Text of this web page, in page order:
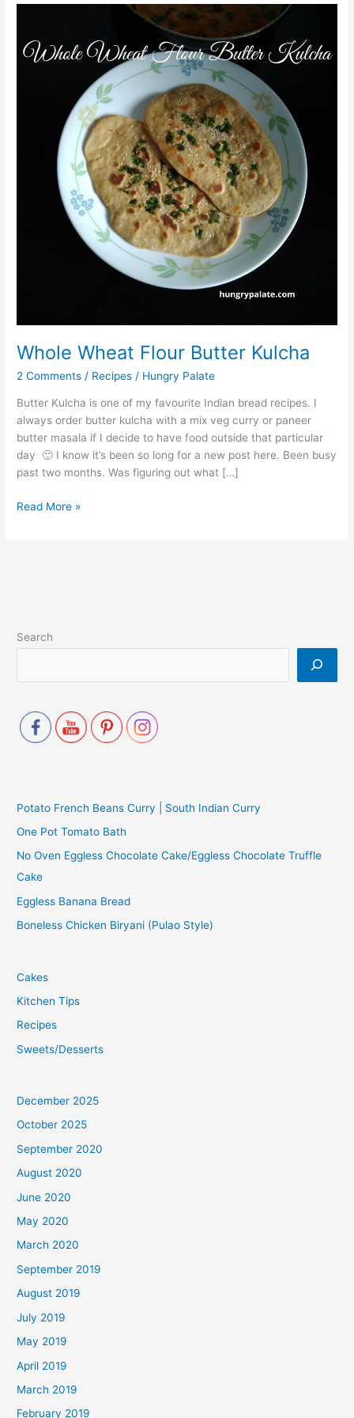
Whole Wheat Flour Butter Kulcha
2 Comments / Recipes / Hungry Palate
Butter Kulcha is one of my favourite Indian bread recipes. I
always order butter kulcha with a mix veg curry or paneer
butter masala if I decide to have food outside that particular
day 🙂 I know it’s been so long for a new post here. Been busy
past two months. Was figuring out what […]
Flour
Butter
Read More »
Search
Potato French Beans Curry | South Indian Curry
One Pot Tomato Bath
No Oven Eggless Chocolate Cake/Eggless Chocolate Truffle
Cake
Eggless Banana Bread
Boneless Chicken Biryani (Pulao Style)
Cakes
Kitchen Tips
Recipes
Sweets/Desserts
December 2025
October 2025
September 2020
August 2020
June 2020
May 2020
March 2020
September 2019
August 2019
July 2019
May 2019
April 2019
March 2019
February 2019